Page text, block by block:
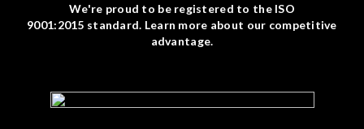
We're proud to be registered to the ISO
9001:2015 standard. Learn more about our competitive
advantage.